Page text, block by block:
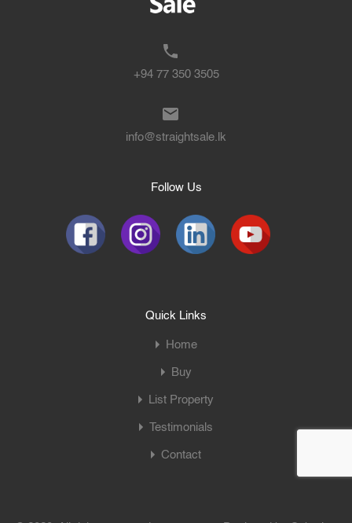
+94 77 350 3505
info@straightsale.lk
Follow Us
Quick Links
Home
Buy
List Property
Testimonials
Contact